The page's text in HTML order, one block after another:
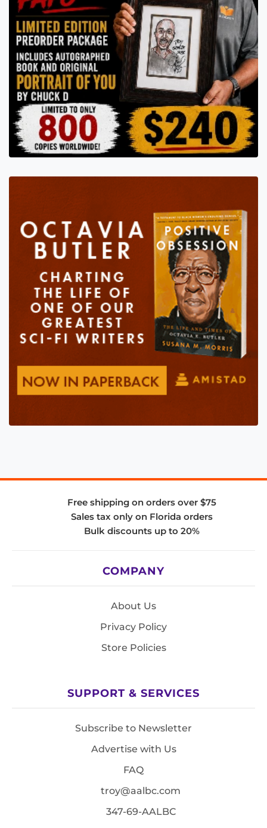
Free shipping on orders over $75
Sales tax only on Florida orders
Bulk discounts up to 20%
COMPANY
About Us
Privacy Policy
Store Policies
SUPPORT & SERVICES
Subscribe to Newsletter
Advertise with Us
FAQ
troy@aalbc.com
347-69-AALBC